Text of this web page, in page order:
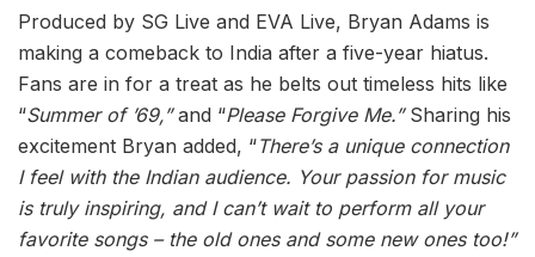
Produced by SG Live and EVA Live, Bryan Adams is
making a comeback to India after a five-year hiatus.
Fans are in for a treat as he belts out timeless hits like
“Summer of ’69,”and “Please Forgive Me.” Sharing his
excitement Bryan added, “There’s a unique connection
I feel with the Indian audience. Your passion for music
is truly inspiring, and I can’t wait to perform all your
favorite songs – the old ones and some new ones too!”